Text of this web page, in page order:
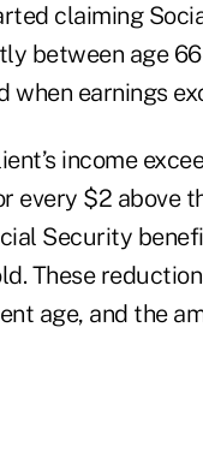
claiming
between age
when earnings
income
every $2 above
Security
These
age, and the